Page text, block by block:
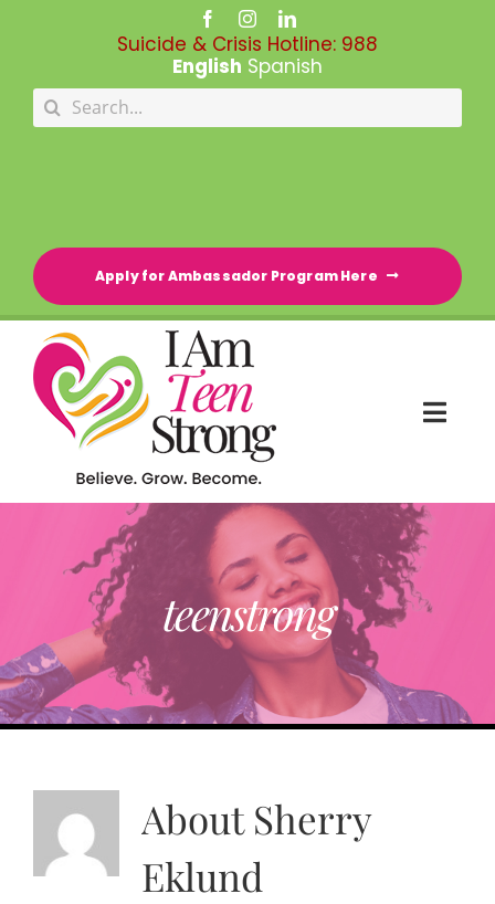
Suicide & Crisis Hotline: 988
English Spanish
Search
for:
Apply for Ambassador Program Here
RESOURCE DIRECTORY
TRENDING
EVENTS
teenstrong
AboutSherry
Eklund